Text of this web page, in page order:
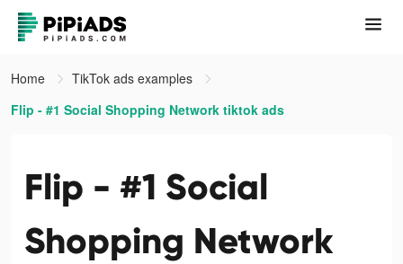
Home
TikTok ads examples
Flip - #1 Social Shopping Network tiktok ads
Flip - #1 Social
Shopping Network